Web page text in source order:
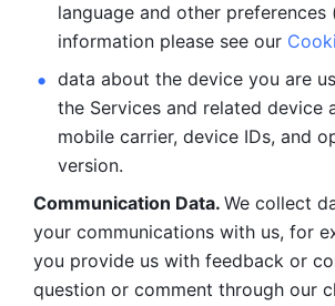
language and other
information please see our
data about the device you are
the Services and related device
mobile carrier, device IDs, and
version.
Communication Data. We collect
your communications with us, for
you provide us with feedback or
question or comment through our